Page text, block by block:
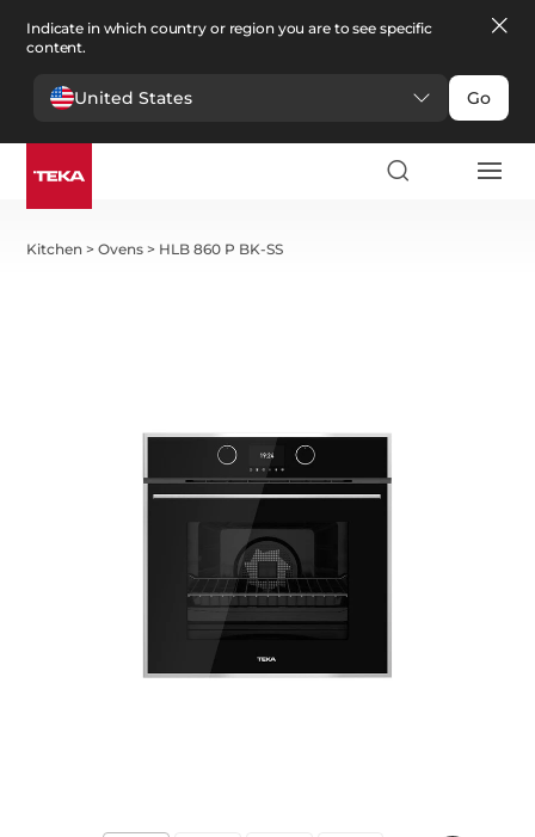
Indicate in which country or region you are to see specific
content.
United States Go
Kitchen >Ovens > HLB 860 P BK-SS